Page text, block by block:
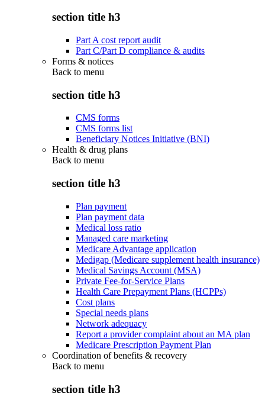
section title h3
Part A cost report audit
Part C/Part D compliance & audits
Forms & notices
Back to menu
section title h3
CMS forms
CMS forms list
Beneficiary Notices Initiative (BNI)
Health & drug plans
Back to menu
section title h3
Plan payment
Plan payment data
Medical loss ratio
Managed care marketing
Medicare Advantage application
Medigap (Medicare supplement health insurance)
Medical Savings Account (MSA)
Private Fee-for-Service Plans
Health Care Prepayment Plans (HCPPs)
Cost plans
Special needs plans
Network adequacy
Report a provider complaint about an MA plan
Medicare Prescription Payment Plan
Coordination of benefits & recovery
Back to menu
section title h3